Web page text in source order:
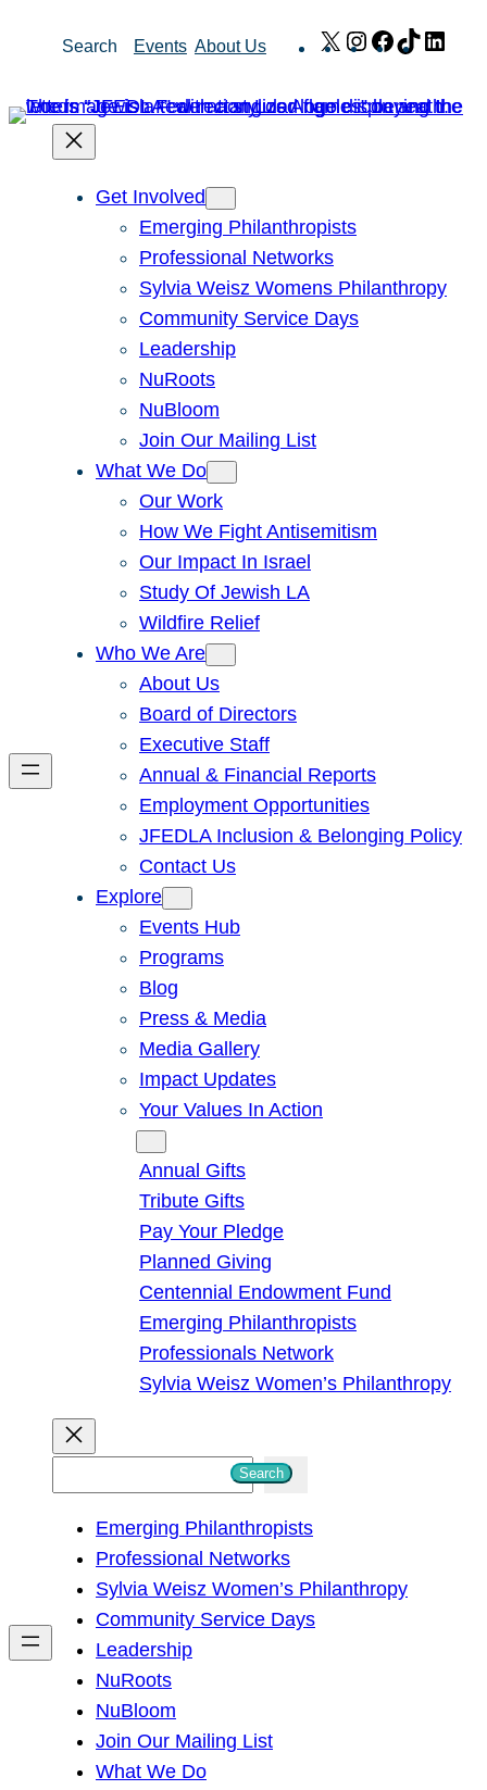
Search Events About Us X Instagram
Facebook
TikTok
Get Involved
Emerging Philanthropists
Professional Networks
Sylvia Weisz Womens Philanthropy
Community Service Days
Leadership
NuRoots
NuBloom
Join Our Mailing List
What We Do
Our Work
How We Fight Antisemitism
Our Impact In Israel
Study Of Jewish LA
Wildfire Relief
Who We Are
About Us
Board of Directors
Executive Staff
Annual & Financial Reports
Employment Opportunities
JFEDLA Inclusion & Belonging Policy
Contact Us
Explore
Events Hub
Programs
Blog
Press & Media
Media Gallery
Impact Updates
Your Values In Action
Annual Gifts
Tribute Gifts
Pay Your Pledge
Planned Giving
Centennial Endowment Fund
Emerging Philanthropists
Professionals Network
Sylvia Weisz Women’s Philanthropy
h
Search
Emerging Philanthropists
Professional Networks
Sylvia Weisz Women’s Philanthropy
Community Service Days
Leadership
NuRoots
NuBloom
Join Our Mailing List
What We Do